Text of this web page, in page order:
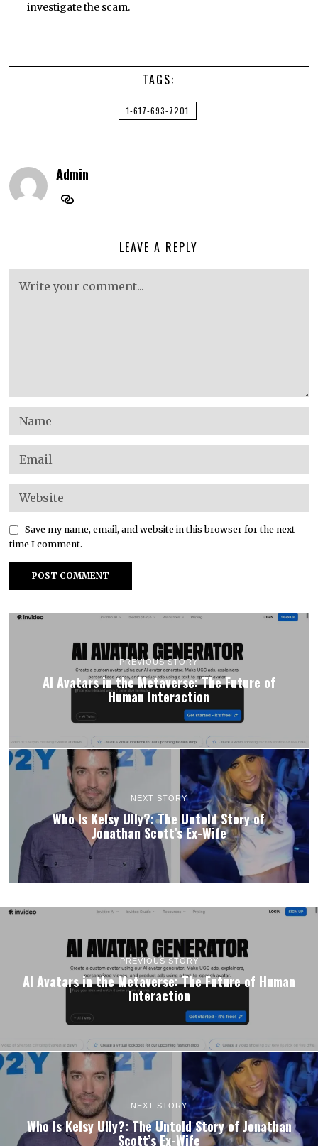
investigate the scam.
TAGS:
1-617-693-7201
Admin
LEAVE A REPLY
Save my name, email, and website in this browser for the next
time I comment.
PREVIOUS STORY
AI Avatars in the Metaverse: The Future of
Human Interaction
NEXT STORY
Who Is Kelsy Ully?: The Untold Story of
Jonathan Scott’s Ex-Wife
PREVIOUS STORY
AI Avatars in the Metaverse: The Future of Human
Interaction
NEXT STORY
Who Is Kelsy Ully?: The Untold Story of Jonathan
Scott’s Ex-Wife